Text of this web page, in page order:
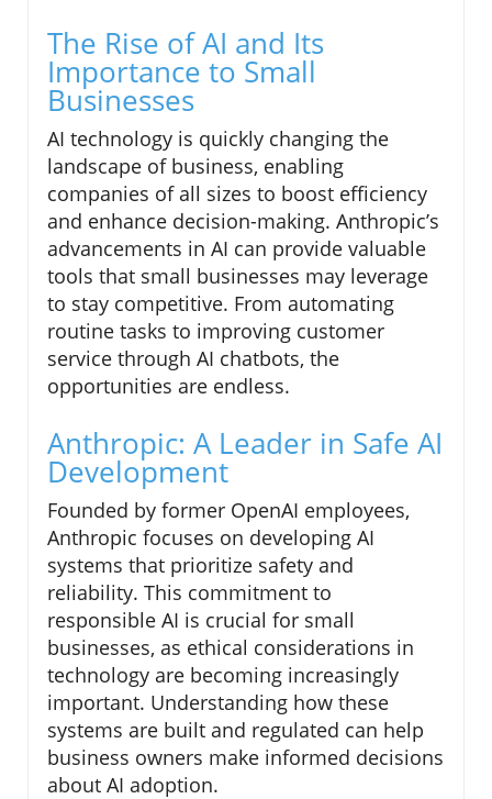
The Rise of AI and Its
Importance to Small
Businesses
AI technology is quickly changing the
landscape of business, enabling
companies of all sizes to boost efficiency
and enhance decision-making. Anthropic’s
advancements in AI can provide valuable
tools that small businesses may leverage
to stay competitive. From automating
routine tasks to improving customer
service through AI chatbots, the
opportunities are endless.
Anthropic: A Leader in Safe AI
Development
Founded by former OpenAI employees,
Anthropic focuses on developing AI
systems that prioritize safety and
reliability. This commitment to
responsible AI is crucial for small
businesses, as ethical considerations in
technology are becoming increasingly
important. Understanding how these
systems are built and regulated can help
business owners make informed decisions
about AI adoption.